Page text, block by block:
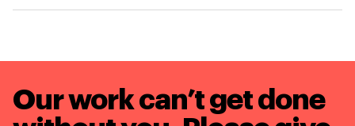
Our work can’t get done